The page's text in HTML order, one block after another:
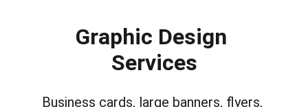
Graphic Design
Services
Business cards, large banners, flyers,